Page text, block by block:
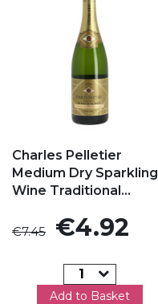
Charles Pelletier
Medium Dry Sparkling
Wine Traditional...
Regular price
€7.45
Price
€4.92
Add to Basket